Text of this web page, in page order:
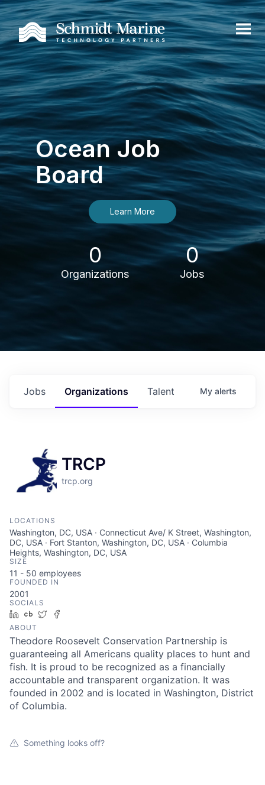
Ocean Job
Board
Learn More
0
Organizations
0
Jobs
Jobs Organizations Talent My alerts
TRCP
trcp.org
LOCATIONS
Washington, DC, USA · Connecticut Ave/ K Street, Washington,
DC, USA · Fort Stanton, Washington, DC, USA · Columbia
Heights, Washington, DC, USA
SIZE
11 - 50 employees
FOUNDED IN
2001
SOCIALS
LinkedIn
Crunchbase
Twitter
ABOUT
Theodore Roosevelt Conservation Partnership is
guaranteeing all Americans quality places to hunt and
fish. It is proud to be recognized as a financially
accountable and transparent organization. It was
founded in 2002 and is located in Washington, District
of Columbia.
Something looks off?